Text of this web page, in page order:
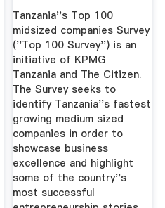
...
Tanzania''s Top 100
midsized companies Survey
(''Top 100 Survey'') is an
initiative of KPMG
Tanzania and The Citizen.
The Survey seeks to
identify Tanzania''s fastest
growing medium sized
companies in order to
showcase business
excellence and highlight
some of the country''s
most successful